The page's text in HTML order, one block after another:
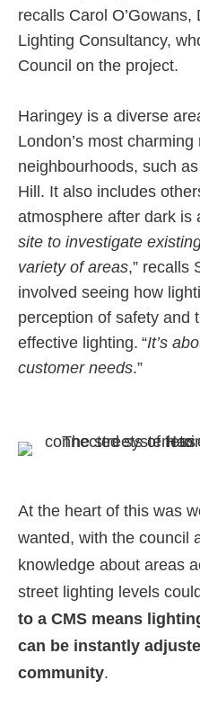
recalls Carol
Lighting Consultancy,
Council on the project.
Haringey is a diverse
London’s most charming
neighbourhoods, such
Hill. It also includes
atmosphere after dark is
site to investigate
variety of areas,” recalls
involved seeing how
perception of safety and
effective lighting. “It’s
customer needs.”
At the heart of this was
wanted, with the council
knowledge about areas
street lighting levels
to a CMS means
can be instantly
community.